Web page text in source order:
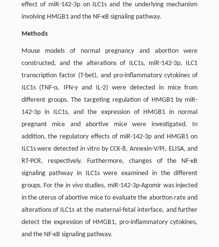
effect of miR-142-3p on ILC1s and the underlying mechanism
involving HMGB1 and the NF-κB signaling pathway.
Methods
Mouse models of normal pregnancy and abortion were
constructed, and the alterations of ILC1s, miR-142-3p, ILC1
transcription factor (T-bet), and pro-inflammatory cytokines of
ILC1s (TNF-α, IFN-γ and IL-2) were detected in mice from
different groups. The targeting regulation of HMGB1 by miR-
142-3p in ILC1s, and the expression of HMGB1 in normal
pregnant mice and abortive mice were investigated. In
addition, the regulatory effects of miR-142-3p and HMGB1 on
ILC1s were detectedin vitro by CCK-8, Annexin-V/PI, ELISA, and
RT-PCR, respectively. Furthermore, changes of the NF-κB
signaling pathway in ILC1s were examined in the different
groups. For the in vivostudies, miR-142-3p-Agomir was injected
in the uterus of abortive mice to evaluate the abortion rate and
alterations of ILC1s at the maternal-fetal interface, and further
detect the expression of HMGB1, pro-inflammatory cytokines,
and the NF-κB signaling pathway.